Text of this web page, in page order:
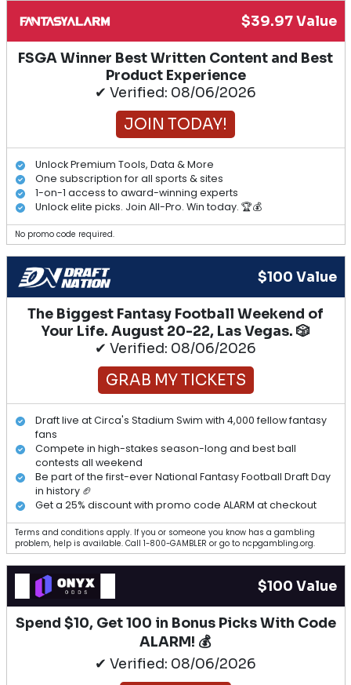
$39.97 Value
FSGA Winner Best Written Content and Best
Product Experience
✔ Verified: 08/06/2026
JOIN TODAY!
Unlock Premium Tools, Data & More
One subscription for all sports & sites
1-on-1 access to award-winning experts
Unlock elite picks. Join All-Pro. Win today. 🏆💰
No promo code required.
$100 Value
The Biggest Fantasy Football Weekend of
Your Life. August 20-22, Las Vegas. 🎲
✔ Verified: 08/06/2026
GRAB MY TICKETS
Draft live at Circa's Stadium Swim with 4,000 fellow fantasy
fans
Compete in high-stakes season-long and best ball
contests all weekend
Be part of the first-ever National Fantasy Football Draft Day
in history 🏈
Get a 25% discount with promo code ALARM at checkout
Terms and conditions apply. If you or someone you know has a gambling
problem, help is available. Call 1-800-GAMBLER or go to ncpgambling.org.
$100 Value
Spend $10, Get 100 in Bonus Picks With Code
ALARM! 💰
✔ Verified: 08/06/2026